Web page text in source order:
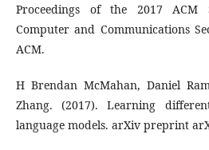
Proceedings of the 2017 ACM
Computer and Communications
ACM.
H Brendan McMahan, Daniel
Zhang. (2017). Learning
language models. arXiv preprint